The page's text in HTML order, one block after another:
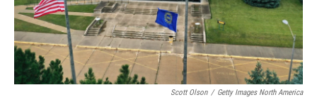
Scott Olson / Getty Images North America